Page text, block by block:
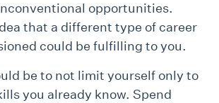
opportunities.
that a different type of career
could be fulfilling to you.
be to not limit yourself only to
you already know. Spend